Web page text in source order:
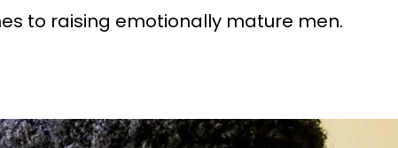
to raising emotionally mature men.